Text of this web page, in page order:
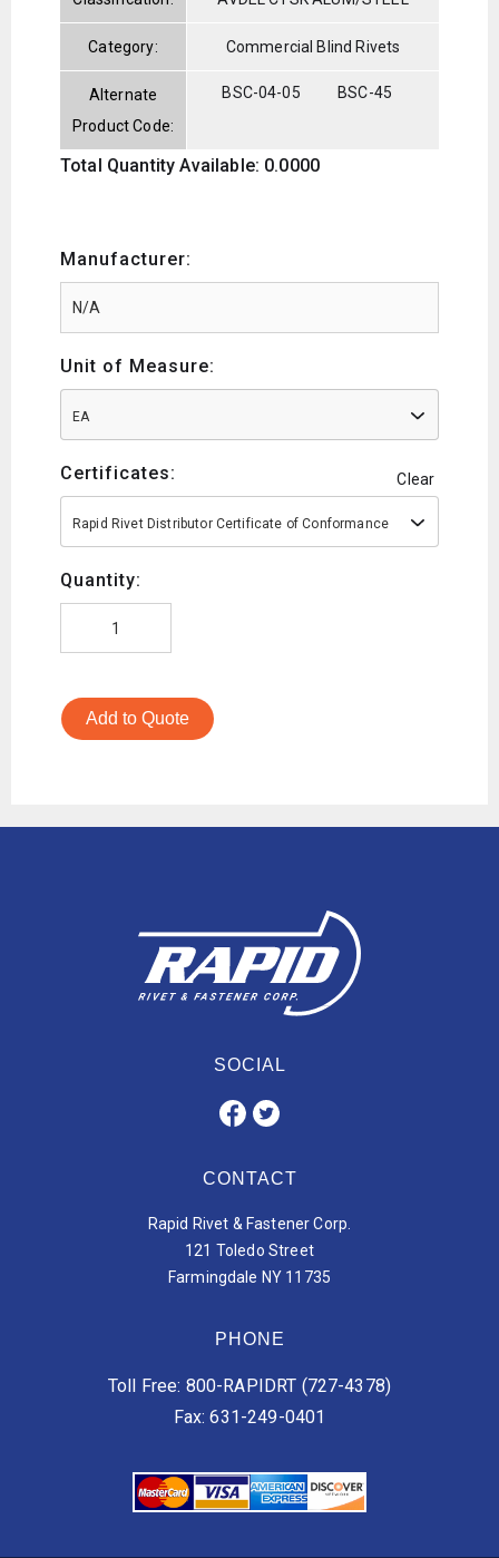
Category: Commercial Blind Rivets
Alternate
Product Code:
BSC-04-05 BSC-45
Total Quantity Available: 0.0000
Manufacturer:
Unit of Measure:
EA
Certificates: Clear
Rapid Rivet Distributor Certificate of Conformance
Quantity:
Add to Quote
SOCIAL
CONTACT
Rapid Rivet & Fastener Corp.
121 Toledo Street
Farmingdale NY 11735
PHONE
Toll Free: 800-RAPIDRT (727-4378)
Fax: 631-249-0401